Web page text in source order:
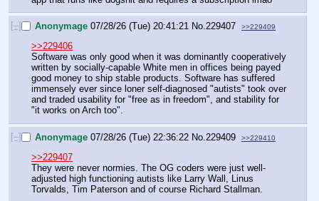
[–] Anonymage 07/28/26 (Tue) 20:41:21 No. 229407 >>229409
>>229406
Software was only good when it was dominantly cooperatively
written by socially-capable White men in offices being payed
good money to ship stable products. Software has suffered
immensely ever since loner self-diagnosed "autists" took over
and traded usability for "free as in freedom", and stability for
"it works on Arch too".
[–] Anonymage 07/28/26 (Tue) 22:36:22 No. 229409 >>229410
>>229407
They were never normies. The OG coders were just well-
adjusted high functioning autists like Larry Wall, Linus
Torvalds, Tim Paterson and of course Richard Stallman.